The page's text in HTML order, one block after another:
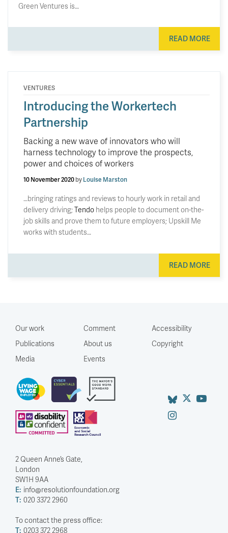
Green Ventures is…
READ MORE
VENTURES
Introducing the Workertech
Partnership
Backing a new wave of innovators who will
harness technology to improve the prospects,
power and choices of workers
10 November 2020byLouise Marston
…bringing ratings and reviews to hourly work in retail and
delivery driving;Tendo helps people to document on-the-
job skills and prove them to future employers; Upskill Me
works with students…
READ MORE
Our work
Publications
Media
Comment
About us
Events
Accessibility
Copyright
2 Queen Anne’s Gate,
London
SW1H 9AA
E: info@resolutionfoundation.org
T: 020 3372 2960
To contact the press office:
T: 0203 372 2968